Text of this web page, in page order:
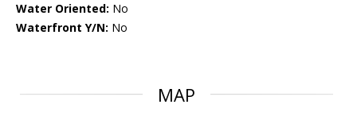
Water Oriented: No
Waterfront Y/N: No
MAP